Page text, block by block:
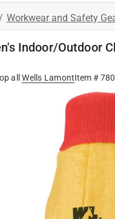
/ Workwear and Safety
Indoor/Outdoor
all Wells LamontItem #